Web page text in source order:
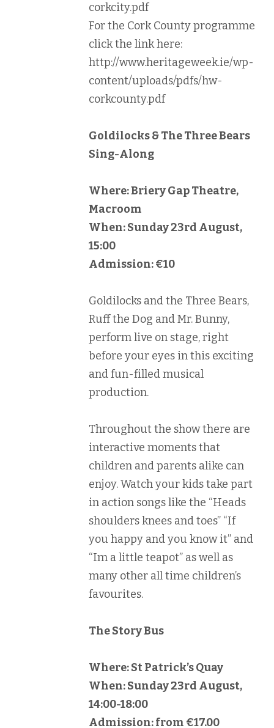
corkcity.pdf
For the Cork County programme
click the link here:
http://www.heritageweek.ie/wp-
content/uploads/pdfs/hw-
corkcounty.pdf
Goldilocks & The Three Bears
Sing-Along
Where: Briery Gap Theatre,
Macroom
When: Sunday 23rd August,
15:00
Admission: €10
Goldilocks and the Three Bears,
Ruff the Dog and Mr. Bunny,
perform live on stage, right
before your eyes in this exciting
and fun-filled musical
production.
Throughout the show there are
interactive moments that
children and parents alike can
enjoy. Watch your kids take part
in action songs like the “Heads
shoulders knees and toes” “If
you happy and you know it” and
“Im a little teapot” as well as
many other all time children’s
favourites.
The Story Bus
Where: St Patrick’s Quay
When: Sunday 23rd August,
14:00-18:00
Admission: from €17.00